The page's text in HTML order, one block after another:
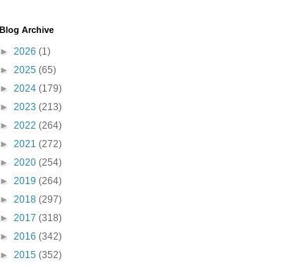
Blog Archive
► 2026 (1)
► 2025 (65)
► 2024 (179)
► 2023 (213)
► 2022 (264)
► 2021 (272)
► 2020 (254)
► 2019 (264)
► 2018 (297)
► 2017 (318)
► 2016 (342)
► 2015 (352)